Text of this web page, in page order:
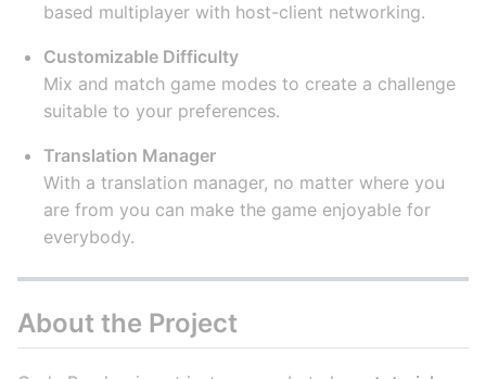
based multiplayer with host-client networking.
Customizable Difficulty
Mix and match game modes to create a challenge
suitable to your preferences.
Translation Manager
With a translation manager, no matter where you
are from you can make the game enjoyable for
everybody.
About the Project